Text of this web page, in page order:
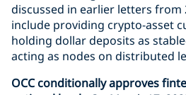
discussed in earlier letters from
include providing crypto-asset
holding dollar deposits as
acting as nodes on distributed
OCC conditionally approves